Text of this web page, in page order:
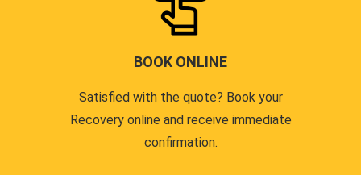
BOOK ONLINE
Satisfied with the quote? Book your
Recovery online and receive immediate
confirmation.